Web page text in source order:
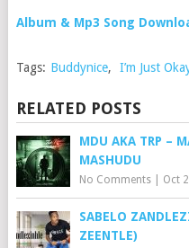
Album & Mp3 Song
Tags: Buddynice, I’m Just
RELATED POSTS
MDU AKA TRP –
MASHUDU
No Comments| Oct
SABELO
ZEENTLE)